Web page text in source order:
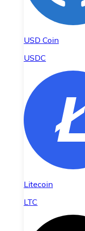
USD Coin
USDC
Litecoin
LTC